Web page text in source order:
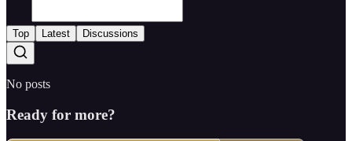
Top Latest Discussions
No posts
Ready for more?